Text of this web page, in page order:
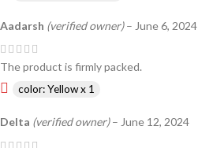
Aadarsh (verified owner) – June 6, 2024
The product is firmly packed.
color: Yellow x 1
Delta (verified owner) – June 12, 2024